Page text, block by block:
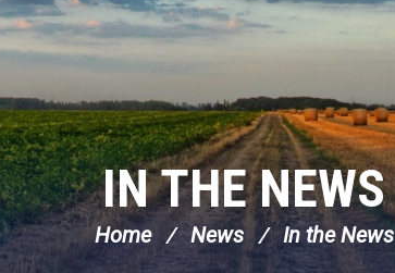
IN THE NEWS
Home News In the News